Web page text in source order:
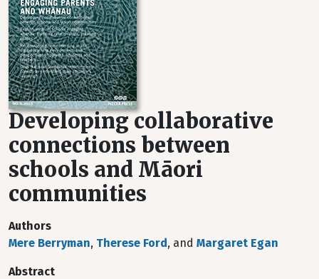
Developing collaborative
connections between
schools and Māori
communities
Authors
Mere Berryman, Therese Ford, and Margaret Egan
Abstract